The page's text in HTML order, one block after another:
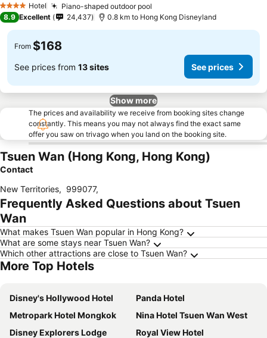
4 Stars Hotel Piano-shaped outdoor pool
8.9 Excellent 24,437 0.8 km to Hong Kong Disneyland
From $168
See prices from 13 sites See prices
Show more
The prices and availability we receive from booking sites change
constantly. This means you may not always find the exact same
offer you saw on trivago when you land on the booking site.
Tsuen Wan (Hong Kong, Hong Kong)
Contact
New Territories, 999077,
Frequently Asked Questions about Tsuen
Wan
What makes Tsuen Wan popular in Hong Kong?
What are some stays near Tsuen Wan?
Which other attractions are close to Tsuen Wan?
More Top Hotels
Disney's Hollywood Hotel
Panda Hotel
Metropark Hotel Mongkok
Nina Hotel Tsuen Wan West
Disney Explorers Lodge
Royal View Hotel